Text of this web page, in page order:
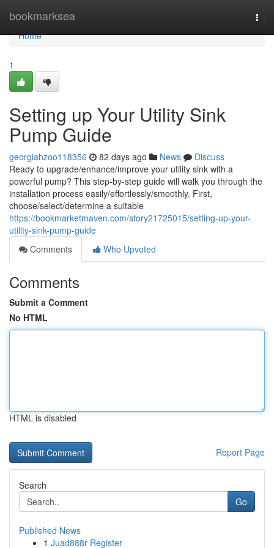
bookmarksea
Home
Home
1
Setting up Your Utility Sink
Pump Guide
georgiahzoo118356 82 days ago News
Discuss
Ready to upgrade/enhance/improve your utility sink with a
powerful pump? This step-by-step guide will walk you through the
installation process easily/effortlessly/smoothly. First,
choose/select/determine a suitable
https://bookmarketmaven.com/story21725015/setting-up-your-
utility-sink-pump-guide
Comments
Who Upvoted
Comments
Submit a Comment
No HTML
HTML is disabled
Report Page
Search
Go
Published News
1 Juad888r Register